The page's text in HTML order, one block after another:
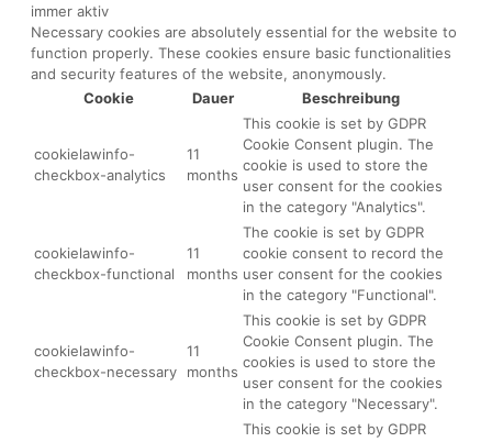
immer aktiv
Necessary cookies are absolutely essential for the website to
function properly. These cookies ensure basic functionalities
and security features of the website, anonymously.
Cookie
Dauer Beschreibung
cookielawinfo-
checkbox-analytics
11
months
This cookie is set by GDPR
Cookie Consent plugin. The
cookie is used to store the
user consent for the cookies
in the category "Analytics".
cookielawinfo-
checkbox-functional
11
months
The cookie is set by GDPR
cookie consent to record the
user consent for the cookies
in the category "Functional".
cookielawinfo-
checkbox-necessary
11
months
This cookie is set by GDPR
Cookie Consent plugin. The
cookies is used to store the
user consent for the cookies
in the category "Necessary".
This cookie is set by GDPR